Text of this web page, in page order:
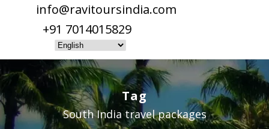
info@ravitoursindia.com
+91 7014015829
Tag
South India travel packages